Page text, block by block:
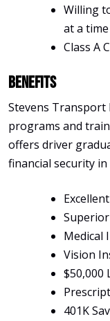
Willing
at a time
Class A
Benefits
Stevens
programs and
offers driver
financial security
Medical
Vision
$50,000
401K